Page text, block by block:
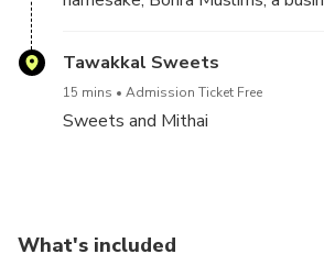
century. Quintessential Bohri
revellers.
Tawakkal Sweets
15 mins Admission Ticket Free
Sweets and Mithai
What's included